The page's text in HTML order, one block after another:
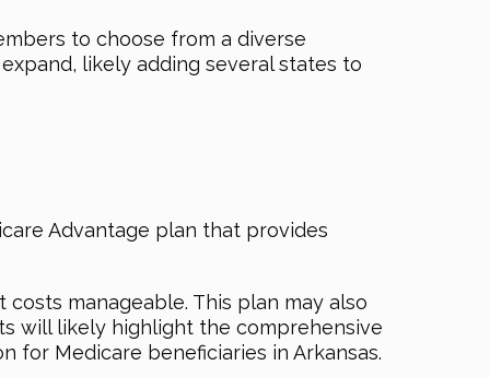
to choose from a diverse
likely adding several states to
Advantage plan that provides
manageable. This plan may also
will likely highlight the comprehensive
for Medicare beneficiaries in Arkansas.